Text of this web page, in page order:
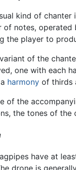
kind of chanter
of notes,
the player to
of the
one with each
harmony of thirds
of the
the tones of the
have at